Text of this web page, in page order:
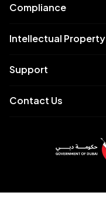
Compliance
Intellectual Property
Support
Contact Us